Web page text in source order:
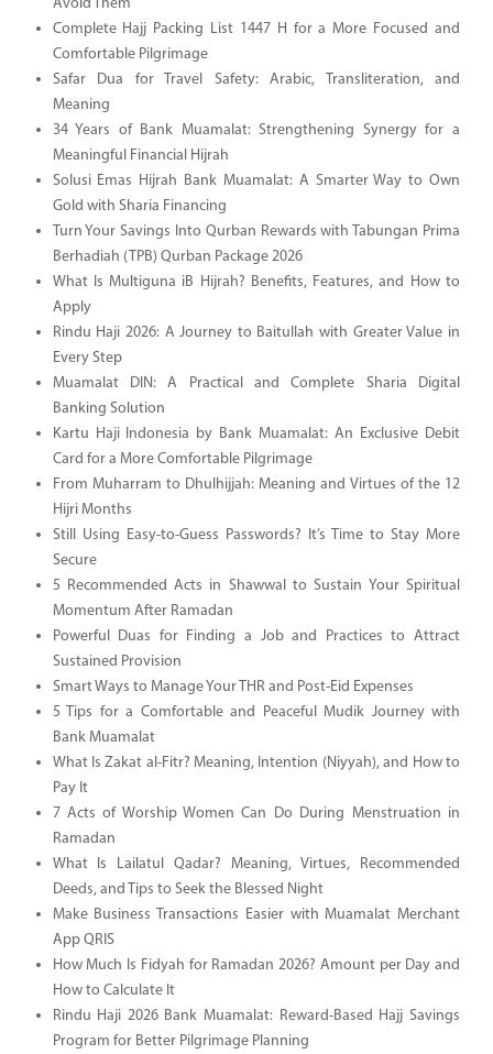
Avoid Them
Complete Hajj Packing List 1447 H for a More Focused and
Comfortable Pilgrimage
Safar Dua for Travel Safety: Arabic, Transliteration, and
Meaning
34 Years of Bank Muamalat: Strengthening Synergy for a
Meaningful Financial Hijrah
Solusi Emas Hijrah Bank Muamalat: A Smarter Way to Own
Gold with Sharia Financing
Turn Your Savings Into Qurban Rewards with Tabungan Prima
Berhadiah (TPB) Qurban Package 2026
What Is Multiguna iB Hijrah? Benefits, Features, and How to
Apply
Rindu Haji 2026: A Journey to Baitullah with Greater Value in
Every Step
Muamalat DIN: A Practical and Complete Sharia Digital
Banking Solution
Kartu Haji Indonesia by Bank Muamalat: An Exclusive Debit
Card for a More Comfortable Pilgrimage
From Muharram to Dhulhijjah: Meaning and Virtues of the 12
Hijri Months
Still Using Easy-to-Guess Passwords? It’s Time to Stay More
Secure
5 Recommended Acts in Shawwal to Sustain Your Spiritual
Momentum After Ramadan
Powerful Duas for Finding a Job and Practices to Attract
Sustained Provision
Smart Ways to Manage Your THR and Post-Eid Expenses
5 Tips for a Comfortable and Peaceful Mudik Journey with
Bank Muamalat
What Is Zakat al-Fitr? Meaning, Intention (Niyyah), and How to
Pay It
7 Acts of Worship Women Can Do During Menstruation in
Ramadan
What Is Lailatul Qadar? Meaning, Virtues, Recommended
Deeds, and Tips to Seek the Blessed Night
Make Business Transactions Easier with Muamalat Merchant
App QRIS
How Much Is Fidyah for Ramadan 2026? Amount per Day and
How to Calculate It
Rindu Haji 2026 Bank Muamalat: Reward-Based Hajj Savings
Program for Better Pilgrimage Planning